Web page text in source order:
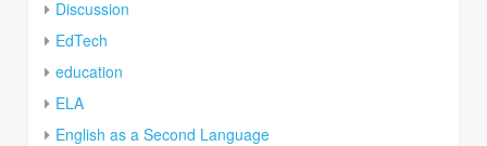
Discussion
EdTech
education
ELA
English as a Second Language